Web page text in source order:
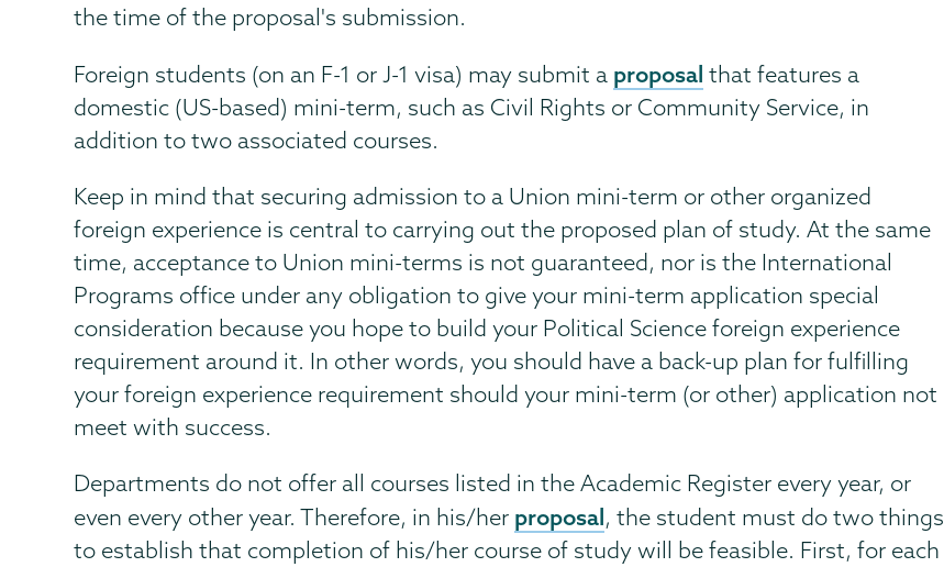
the time of the proposal's submission.
Foreign students (on an F-1 or J-1 visa) may submit a proposal that features a
domestic (US-based) mini-term, such as Civil Rights or Community Service, in
addition to two associated courses.
Keep in mind that securing admission to a Union mini-term or other organized
foreign experience is central to carrying out the proposed plan of study. At the same
time, acceptance to Union mini-terms is not guaranteed, nor is the International
Programs office under any obligation to give your mini-term application special
consideration because you hope to build your Political Science foreign experience
requirement around it. In other words, you should have a back-up plan for fulfilling
your foreign experience requirement should your mini-term (or other) application not
meet with success.
Departments do not offer all courses listed in the Academic Register every year, or
even every other year. Therefore, in his/her proposal, the student must do two things
to establish that completion of his/her course of study will be feasible. First, for each